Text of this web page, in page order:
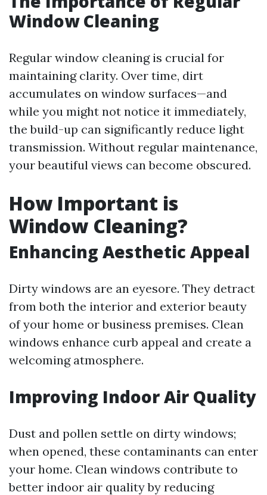
Window Cleaning
Regular window cleaning is crucial for
maintaining clarity. Over time, dirt
accumulates on window surfaces—and
while you might not notice it immediately,
the build-up can significantly reduce light
transmission. Without regular maintenance,
your beautiful views can become obscured.
How Important is
Window Cleaning?
Enhancing Aesthetic Appeal
Dirty windows are an eyesore. They detract
from both the interior and exterior beauty
of your home or business premises. Clean
windows enhance curb appeal and create a
welcoming atmosphere.
Improving Indoor Air Quality
Dust and pollen settle on dirty windows;
when opened, these contaminants can enter
your home. Clean windows contribute to
better indoor air quality by reducing